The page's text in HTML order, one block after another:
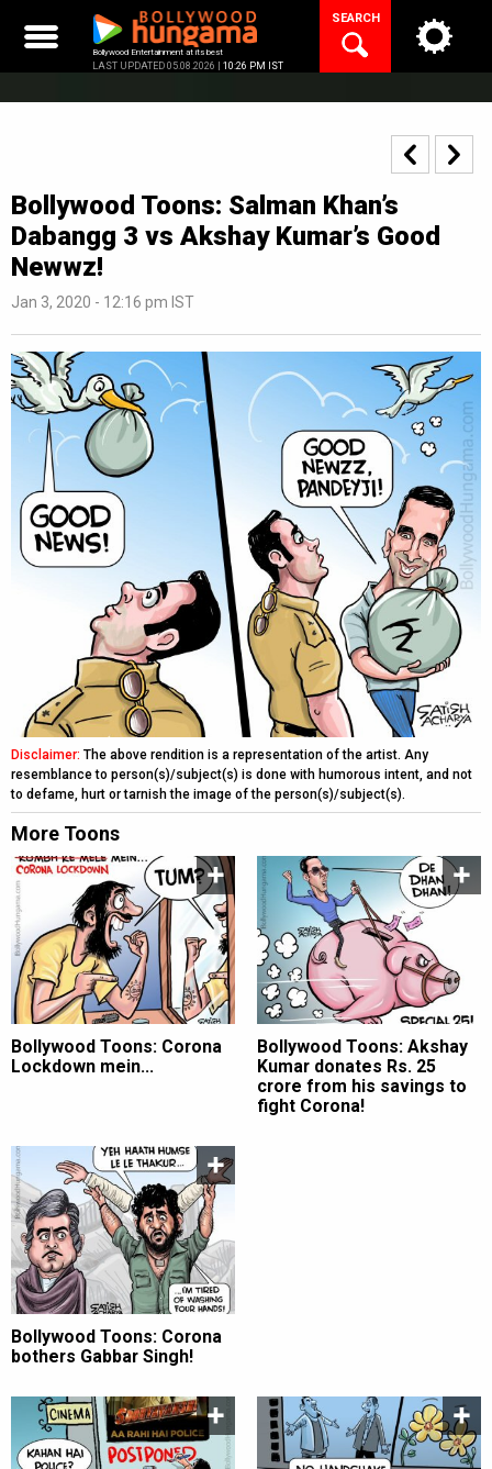
content
Bollywood Entertainment at its best
LAST UPDATED 05.08.2026 | 10:26 PM IST
SEARCH
Bollywood Toons: Salman Khan’s
Dabangg 3 vs Akshay Kumar’s Good
Newwz!
Jan 3, 2020 - 12:16 pm IST
Disclaimer: The above rendition is a representation of the artist. Any
resemblance to person(s)/subject(s) is done with humorous intent, and not
to defame, hurt or tarnish the image of the person(s)/subject(s).
More Toons
Bollywood Toons: Corona
Lockdown mein...
Bollywood Toons: Akshay
Kumar donates Rs. 25
crore from his savings to
fight Corona!
Bollywood Toons: Corona
bothers Gabbar Singh!